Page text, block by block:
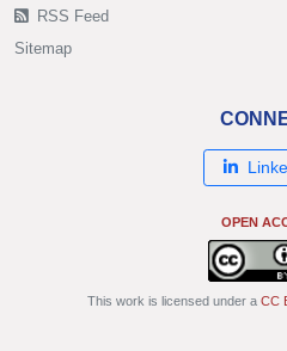
RSS Feed
Sitemap
OPEN
This work is licensed under a CC